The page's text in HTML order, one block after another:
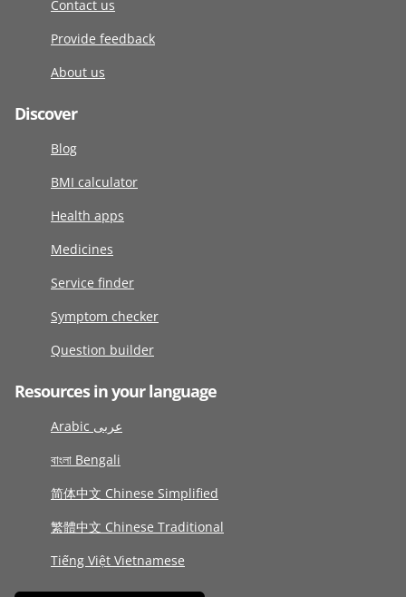
Contact us
Provide feedback
About us
Discover
Blog
BMI calculator
Health apps
Medicines
Service finder
Symptom checker
Question builder
Resources in your language
Arabic عربى
বাংলা Bengali
简体中文 Chinese Simplified
繁體中文 Chinese Traditional
Tiếng Việt Vietnamese